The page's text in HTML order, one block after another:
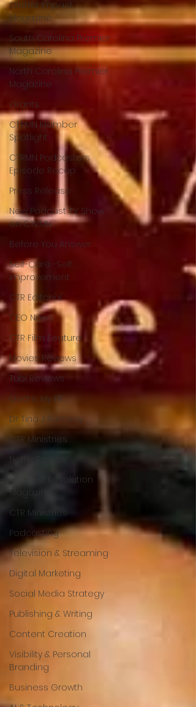
Global Impact
Magazine
South Carolina Premier
Magazine
North Carolina Premier
Magazine
Grants
CTRMN Member
Spotlight
CTRMN Podcasters
Episode Recap
Press Release
New Podcast TV Show
on CTRMN
Before You Answer
Self-Care -Self
Improvement
CTR Editorial
CEO News
CTR Film Feature
Movies Reviews
Tubi Reviews
God is My PR
Dr Tina J Ramsay
CTR Ministries
Netflix Review
Podcast Revolution
Magazine
CTR Ministries
Podcasting
Television & Streaming
Digital Marketing
Social Media Strategy
Publishing & Writing
Content Creation
Visibility & Personal
Branding
Business Growth